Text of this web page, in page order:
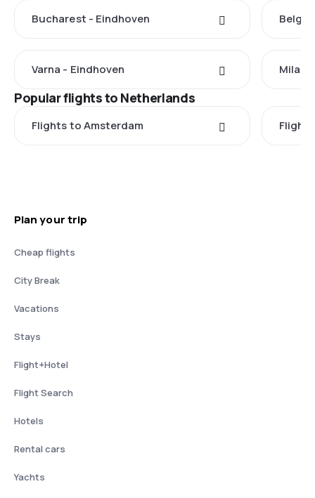
Bucharest - Eindhoven
Varna - Eindhoven Milan
Popular flights to Netherlands
Flights to Amsterdam
Plan your trip
Cheap flights
City Break
Vacations
Stays
Flight+Hotel
Flight Search
Hotels
Rental cars
Yachts